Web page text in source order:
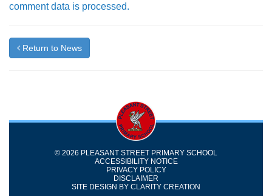
comment data is processed.
Return to News
© 2026 PLEASANT STREET PRIMARY SCHOOL
ACCESSIBILITY NOTICE
PRIVACY POLICY
DISCLAIMER
SITE DESIGN BY CLARITY CREATION